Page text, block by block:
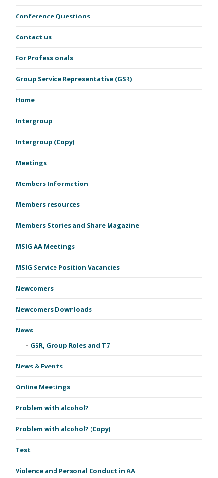
Conference Questions
Contact us
For Professionals
Group Service Representative (GSR)
Home
Intergroup
Intergroup (Copy)
Meetings
Members Information
Members resources
Members Stories and Share Magazine
MSIG AA Meetings
MSIG Service Position Vacancies
Newcomers
Newcomers Downloads
News
GSR, Group Roles and T7
News & Events
Online Meetings
Problem with alcohol?
Problem with alcohol? (Copy)
Test
Violence and Personal Conduct in AA